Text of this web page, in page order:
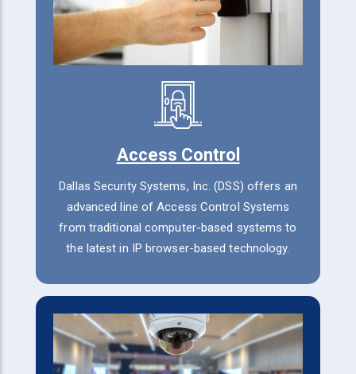
Access Control
Dallas Security Systems, Inc. (DSS) offers an
advanced line of Access Control Systems
from traditional computer-based systems to
the latest in IP browser-based technology.